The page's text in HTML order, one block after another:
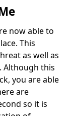
now able to
This
as well as
Although this
you are able
are
so it is